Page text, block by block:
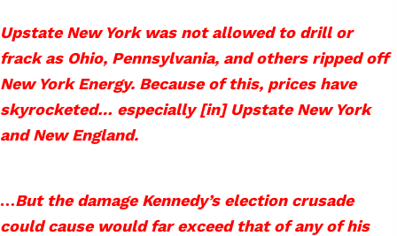
Upstate New York was not allowed to drill or
frack as Ohio, Pennsylvania, and others ripped off
New York Energy. Because of this, prices have
skyrocketed… especially [in] Upstate New York
and New England.
…But the damage Kennedy’s election crusade
could cause would far exceed that of any of his